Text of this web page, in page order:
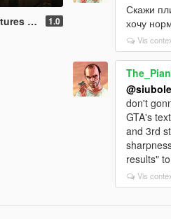
pack 1.0
Скажи
хочу
Vis
@siubole
don't
GTA's
and 3rd
results"
Vis